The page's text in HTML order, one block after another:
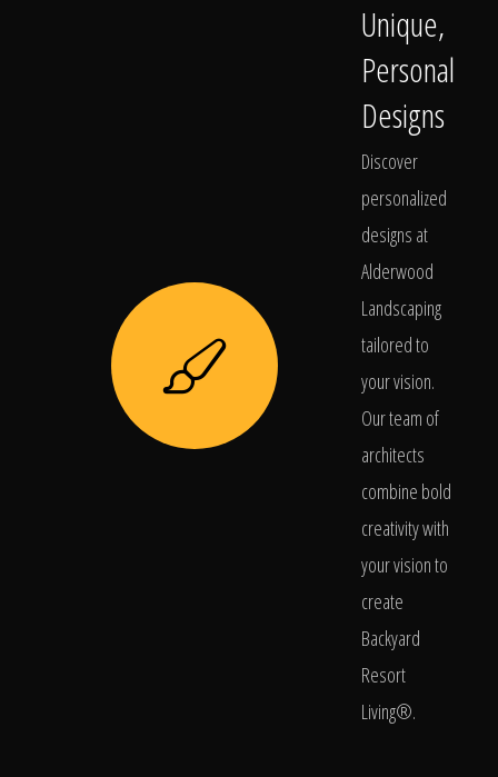
Unique,
Personal
Designs
Discover
personalized
designs at
Alderwood
Landscaping
tailored to
your vision.
Our team of
architects
combine bold
creativity with
your vision to
create
Backyard
Resort
Living®.